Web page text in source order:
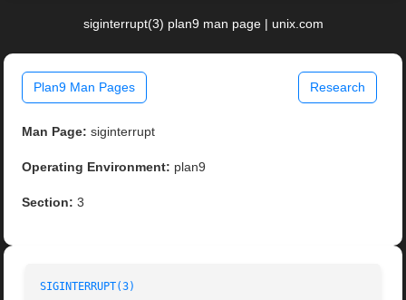
siginterrupt(3) plan9 man page | unix.com
Plan9 Man Pages Research
Man Page: siginterrupt
Operating Environment: plan9
Section: 3
SIGINTERRUPT(3)